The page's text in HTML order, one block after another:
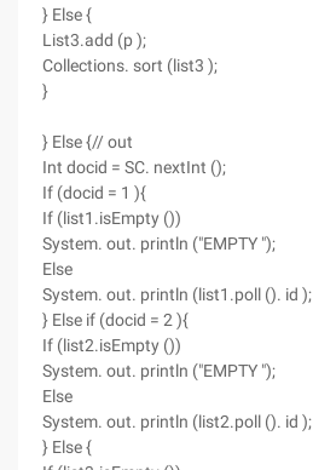
} Else {
List3.add (p );
Collections. sort (list3 );
}
} Else {// out
Int docid = SC. nextInt ();
If (docid = 1 ){
If (list1.isEmpty ())
System. out. println ("EMPTY ");
Else
System. out. println (list1.poll (). id );
} Else if (docid = 2 ){
If (list2.isEmpty ())
System. out. println ("EMPTY ");
Else
System. out. println (list2.poll (). id );
} Else {